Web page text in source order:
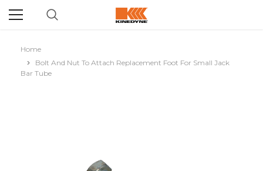
Home
Bolt And Nut To Attach Replacement Foot For Small Jack
Bar Tube